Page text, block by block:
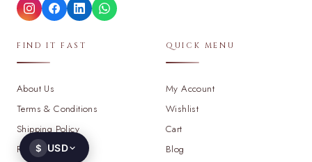
FIND IT FAST
About Us
Terms & Conditions
Shipping Policy
Return Policy
QUICK MENU
My Account
Wishlist
Cart
Blog
$ USD